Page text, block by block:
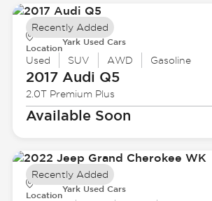
Location
Yark Used Cars
Used SUV AWD Gasoline
2017 Audi Q5
2.0T Premium Plus
Available Soon
Recently Added
Location
Yark Used Cars
Recently Added